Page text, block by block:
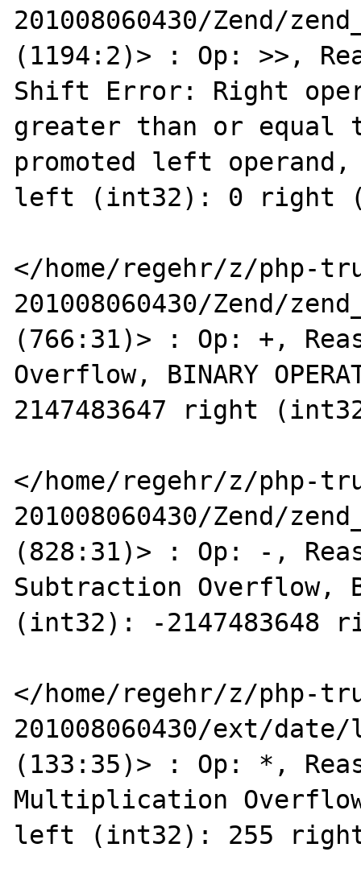
201008060430/Zend/
(1194:2)> : Op: >>,
Shift Error: Right
greater than or equal
promoted left operand,
left (int32): 0 right
</home/regehr/z/php-
201008060430/Zend/
(766:31)> : Op: +,
Overflow, BINARY
2147483647 right
</home/regehr/z/php-
201008060430/Zend/
(828:31)> : Op: -,
Subtraction Overflow,
(int32): -
</home/regehr/z/php-
201008060430/ext/
(133:35)> : Op: *,
Multiplication Overflow,
left (int32): 255